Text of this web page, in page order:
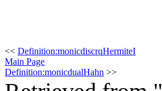
<< Definition:monicdiscrqHermiteI
Main Page
Definition:monicdualHahn >>